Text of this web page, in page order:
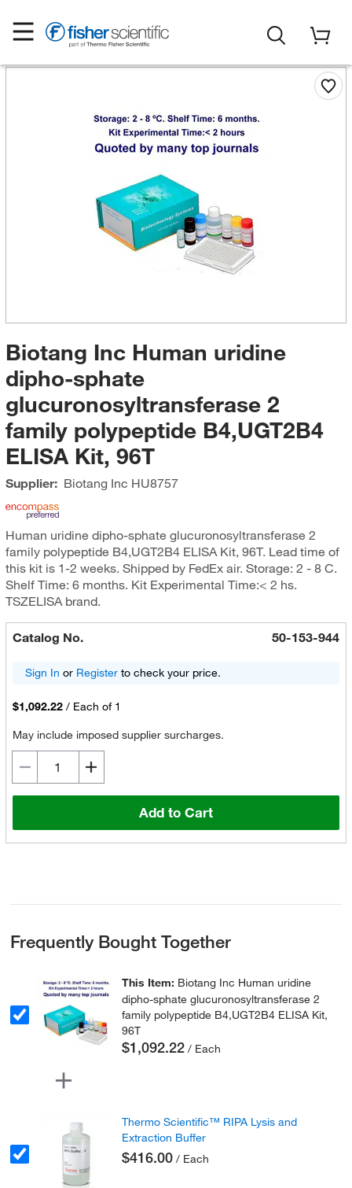
Biotang Inc Human uridine
dipho-sphate
glucuronosyltransferase 2
family polypeptide B4,UGT2B4
ELISA Kit, 96T
Supplier: Biotang Inc HU8757
Human uridine dipho-sphate glucuronosyltransferase 2
family polypeptide B4,UGT2B4 ELISA Kit, 96T. Lead time of
this kit is 1-2 weeks. Shipped by FedEx air. Storage: 2 - 8 C.
Shelf Time: 6 months. Kit Experimental Time:< 2 hs.
TSZELISA brand.
Catalog No. 50-153-944
Sign In or Registerto check your price.
$1,092.22 / Each of 1
May include imposed supplier surcharges.
Add to Cart
Frequently Bought Together
This Item: Biotang Inc Human uridine
dipho-sphate glucuronosyltransferase 2
family polypeptide B4,UGT2B4 ELISA Kit,
96T
$1,092.22 / Each
Thermo Scientific™ RIPA Lysis and
Extraction Buffer
$416.00 / Each